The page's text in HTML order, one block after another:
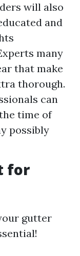
will also
and
many
that make
thorough.
can
time of
possibly
for
gutter